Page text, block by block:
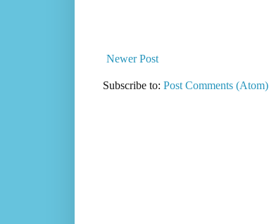
Newer Post
Subscribe to: Post Comments (Atom)